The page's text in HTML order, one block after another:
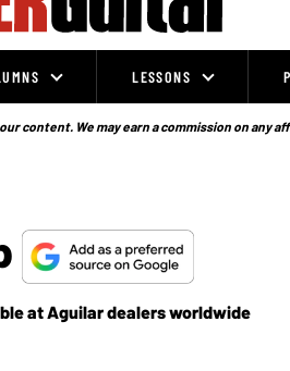
LESSONS
content. We may earn a commission on any